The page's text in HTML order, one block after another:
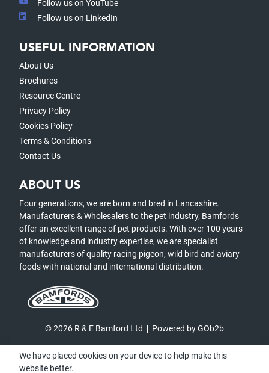
Follow us on YouTube
Follow us on LinkedIn
USEFUL INFORMATION
About Us
Brochures
Resource Centre
Privacy Policy
Cookies Policy
Terms & Conditions
Contact Us
ABOUT US
Four generations, we are born and bred in Lancashire.
Manufacturers & Wholesalers to the pet industry, Bamfords
offer an excellent range of pet products. With over 100 years
of knowledge and industry expertise, we are specialist
manufacturers of quality racing pigeon, wild bird and aviary
foods with national and international distribution.
© 2026 R & E Bamford Ltd Powered by GOb2b
We have placed cookies on your device to help make this
website better.